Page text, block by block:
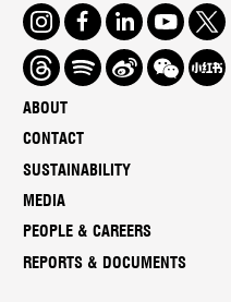
ABOUT
CONTACT
SUSTAINABILITY
MEDIA
PEOPLE & CAREERS
REPORTS & DOCUMENTS
Instagram
FacebookLinkedInYoutube
ThreadsSpotifyWeiboWe
Chat